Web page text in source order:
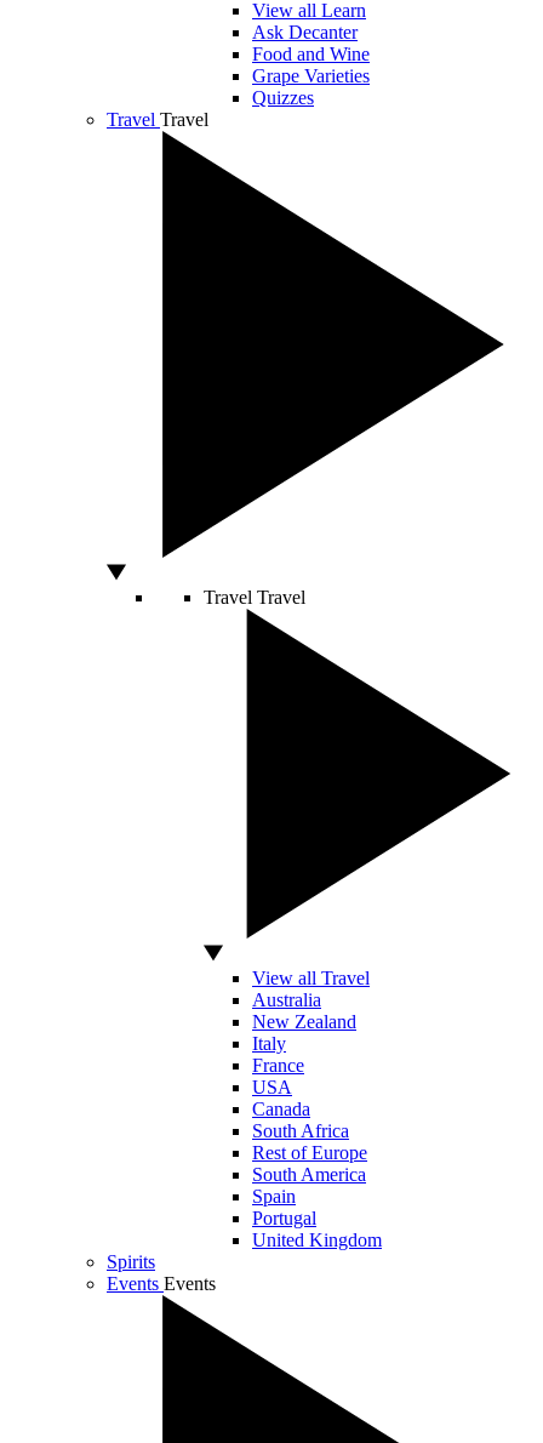
View all Learn
Ask Decanter
Food and Wine
Grape Varieties
Quizzes
Travel Travel
Travel Travel
View all Travel
Australia
New Zealand
Italy
France
USA
Canada
South Africa
Rest of Europe
South America
Spain
Portugal
United Kingdom
Spirits
Events Events